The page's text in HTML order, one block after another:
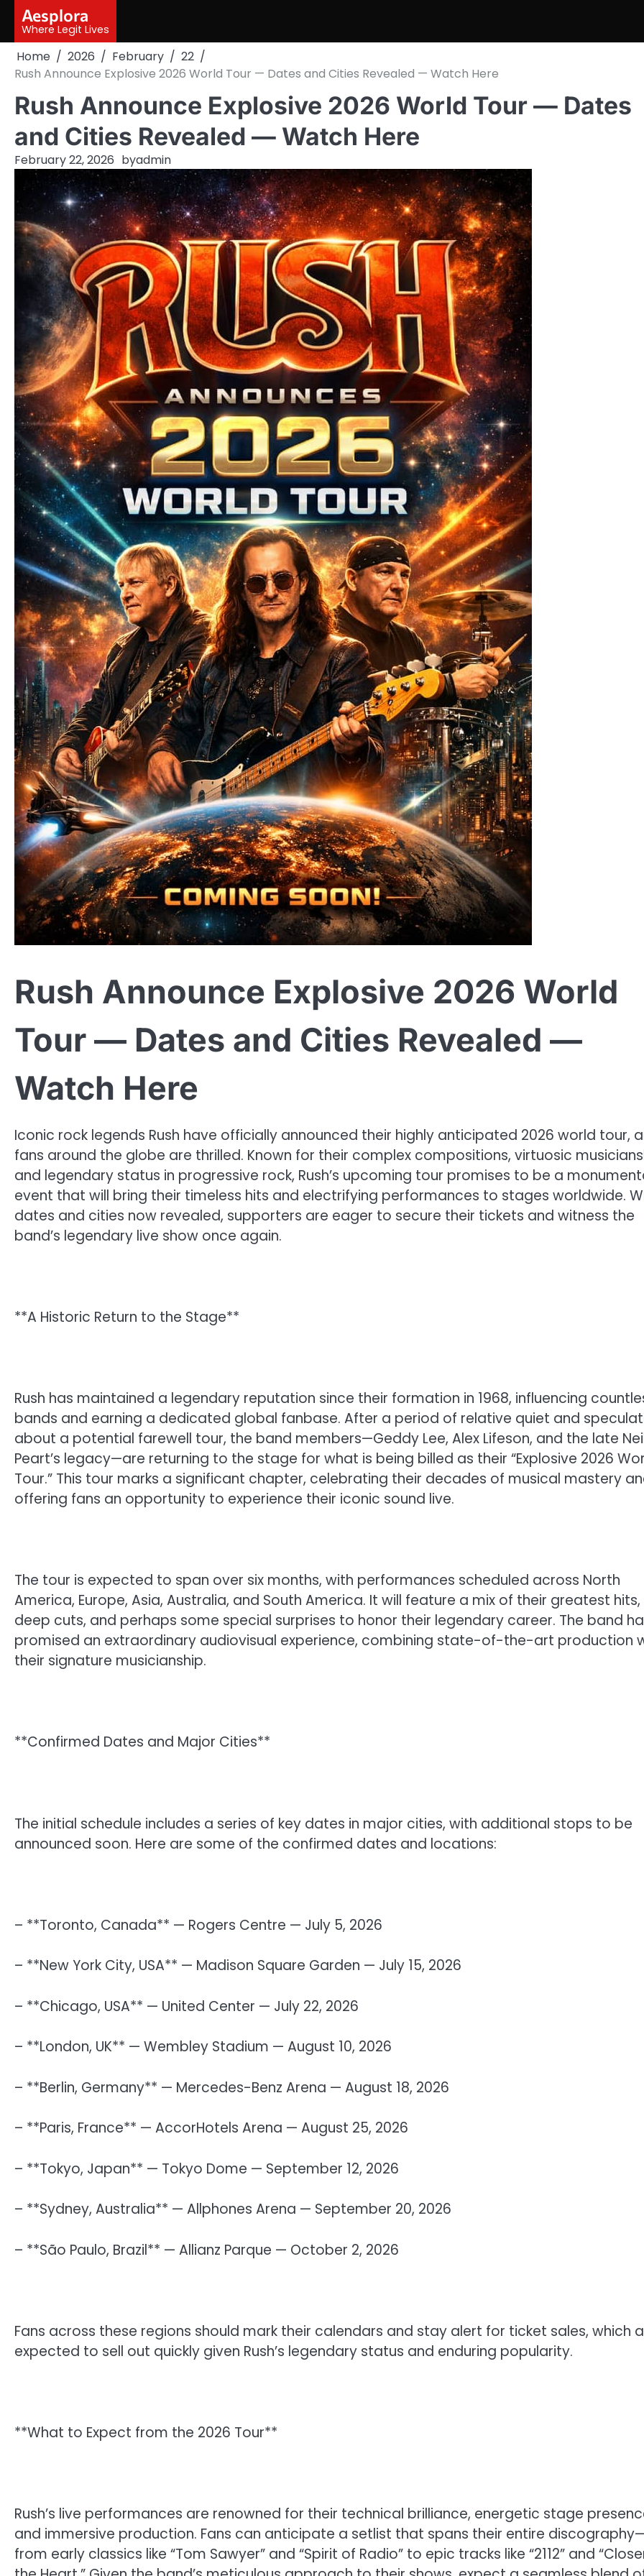
content
Aesplora
Where Legit Lives
Home 2026 February
22
Rush Announce Explosive 2026 World Tour — Dates and Cities Revealed — Watch Here
Rush Announce Explosive 2026 World Tour — Dates
and Cities Revealed — Watch Here
February 22, 2026 byadmin
Rush Announce Explosive 2026 World
Tour — Dates and Cities Revealed —
Watch Here
Iconic rock legends Rush have officially announced their highly anticipated 2026 world tour,
fans around the globe are thrilled. Known for their complex compositions, virtuosic
and legendary status in progressive rock, Rush’s upcoming tour promises to be a
event that will bring their timeless hits and electrifying performances to stages worldwide.
dates and cities now revealed, supporters are eager to secure their tickets and witness the
band’s legendary live show once again.
**A Historic Return to the Stage**
Rush has maintained a legendary reputation since their formation in 1968, influencing
bands and earning a dedicated global fanbase. After a period of relative quiet and
about a potential farewell tour, the band members—Geddy Lee, Alex Lifeson, and the late
Peart’s legacy—are returning to the stage for what is being billed as their “Explosive 2026
Tour.” This tour marks a significant chapter, celebrating their decades of musical mastery
offering fans an opportunity to experience their iconic sound live.
The tour is expected to span over six months, with performances scheduled across North
America, Europe, Asia, Australia, and South America. It will feature a mix of their greatest hits,
deep cuts, and perhaps some special surprises to honor their legendary career. The band
promised an extraordinary audiovisual experience, combining state-of-the-art production
their signature musicianship.
**Confirmed Dates and Major Cities**
The initial schedule includes a series of key dates in major cities, with additional stops to be
announced soon. Here are some of the confirmed dates and locations:
– **Toronto, Canada** — Rogers Centre — July 5, 2026
– **New York City, USA** — Madison Square Garden — July 15, 2026
– **Chicago, USA** — United Center — July 22, 2026
– **London, UK** — Wembley Stadium — August 10, 2026
– **Berlin, Germany** — Mercedes-Benz Arena — August 18, 2026
– **Paris, France** — AccorHotels Arena — August 25, 2026
– **Tokyo, Japan** — Tokyo Dome — September 12, 2026
– **Sydney, Australia** — Allphones Arena — September 20, 2026
– **São Paulo, Brazil** — Allianz Parque — October 2, 2026
Fans across these regions should mark their calendars and stay alert for ticket sales, which
expected to sell out quickly given Rush’s legendary status and enduring popularity.
**What to Expect from the 2026 Tour**
Rush’s live performances are renowned for their technical brilliance, energetic stage
and immersive production. Fans can anticipate a setlist that spans their entire
from early classics like “Tom Sawyer” and “Spirit of Radio” to epic tracks like “2112” and